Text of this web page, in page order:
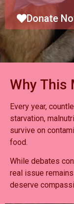
Donate
Why This
Every year,
starvation,
survive on
food.
While debates
real issue
deserve